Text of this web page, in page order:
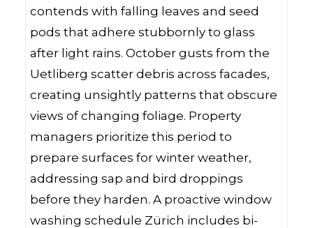
contends with falling leaves and seed
pods that adhere stubbornly to glass
after light rains. October gusts from the
Uetliberg scatter debris across facades,
creating unsightly patterns that obscure
views of changing foliage. Property
managers prioritize this period to
prepare surfaces for winter weather,
addressing sap and bird droppings
before they harden. A proactive window
washing schedule Zürich includes bi-